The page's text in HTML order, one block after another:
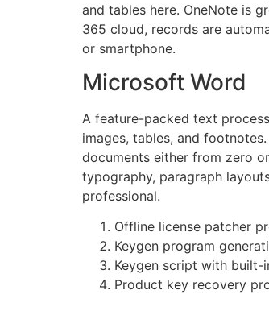
and tables here. OneNote is
365 cloud, records are
or smartphone.
Microsoft Word
A feature-packed text
images, tables, and
documents either from zero
typography, paragraph
professional.
Offline license patcher
Keygen program
Keygen script with built-
Product key recovery